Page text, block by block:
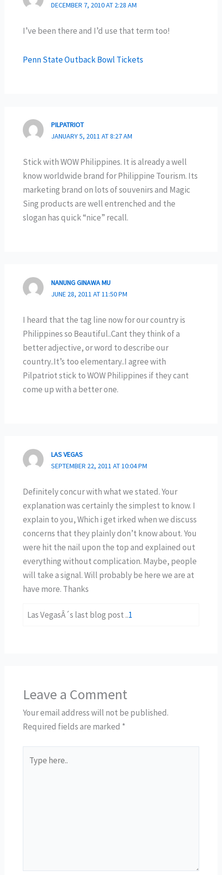
DECEMBER 7, 2010 AT 2:28 AM
I’ve been there and I’d use that term too!
Penn State Outback Bowl Tickets
PILPATRIOT
JANUARY 5, 2011 AT 8:27 AM
Stick with WOW Philippines. It is already a well
know worldwide brand for Philippine Tourism. Its
marketing brand on lots of souvenirs and Magic
Sing products are well entrenched and the
slogan has quick “nice” recall.
NANUNG GINAWA MU
JUNE 28, 2011 AT 11:50 PM
I heard that the tag line now for our country is
Philippines so Beautiful..Cant they think of a
better adjective, or word to describe our
country..It’s too elementary..I agree with
Pilpatriot stick to WOW Philippines if they cant
come up with a better one.
LAS VEGAS
SEPTEMBER 22, 2011 AT 10:04 PM
Definitely concur with what we stated. Your
explanation was certainly the simplest to know. I
explain to you, Which i get irked when we discuss
concerns that they plainly don’t know about. You
were hit the nail upon the top and explained out
everything without complication. Maybe, people
will take a signal. Will probably be here we are at
have more. Thanks
Las VegasÂ´s last blog post ..1
Leave a Comment
Your email address will not be published.
Required fields are marked *
here..